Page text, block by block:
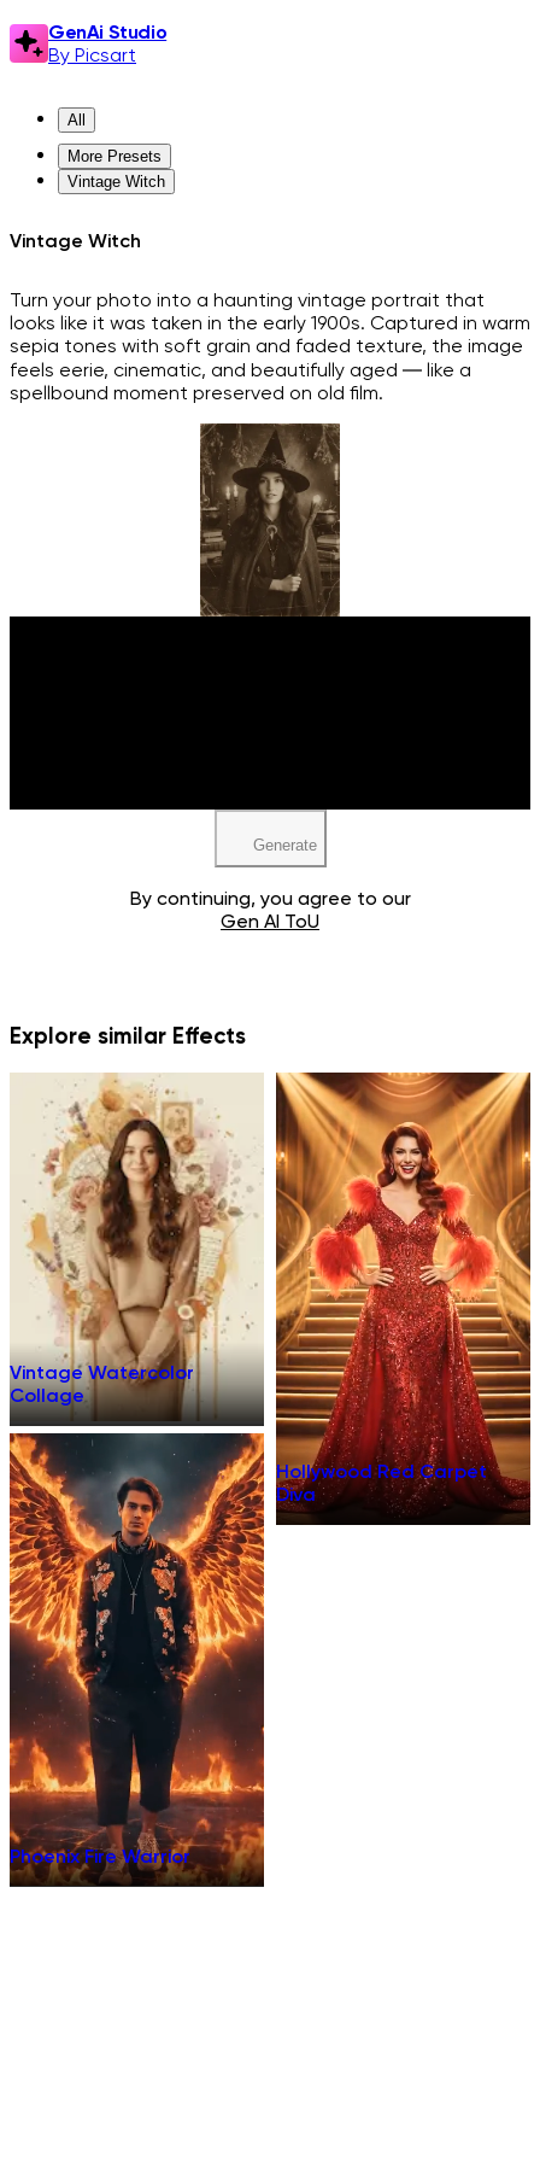
GenAi Studio
By Picsart
All
More Presets
Vintage Witch
Vintage Witch
Turn your photo into a haunting vintage portrait that
looks like it was taken in the early 1900s. Captured in warm
sepia tones with soft grain and faded texture, the image
feels eerie, cinematic, and beautifully aged — like a
spellbound moment preserved on old film.
Generate
By continuing, you agree to our
Gen AI ToU
Explore similar Effects
Vintage Watercolor
Collage
Hollywood Red Carpet
Diva
Phoenix Fire Warrior